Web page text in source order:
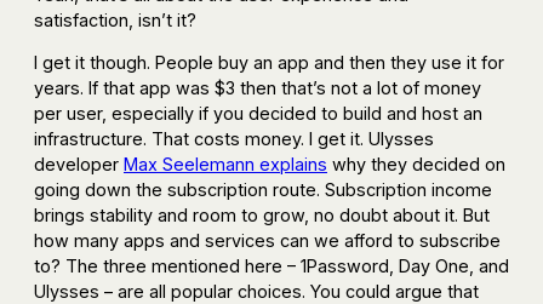
satisfaction, isn’t it?
I get it though. People buy an app and then they use it for
years. If that app was $3 then that’s not a lot of money
per user, especially if you decided to build and host an
infrastructure. That costs money. I get it. Ulysses
developer Max Seelemann explains why they decided on
going down the subscription route. Subscription income
brings stability and room to grow, no doubt about it. But
how many apps and services can we afford to subscribe
to? The three mentioned here – 1Password, Day One, and
Ulysses – are all popular choices. You could argue that